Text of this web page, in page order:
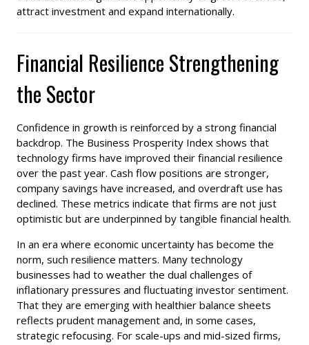
attract investment and expand internationally.
Financial Resilience Strengthening
the Sector
Confidence in growth is reinforced by a strong financial
backdrop. The Business Prosperity Index shows that
technology firms have improved their financial resilience
over the past year. Cash flow positions are stronger,
company savings have increased, and overdraft use has
declined. These metrics indicate that firms are not just
optimistic but are underpinned by tangible financial health.
In an era where economic uncertainty has become the
norm, such resilience matters. Many technology
businesses had to weather the dual challenges of
inflationary pressures and fluctuating investor sentiment.
That they are emerging with healthier balance sheets
reflects prudent management and, in some cases,
strategic refocusing. For scale-ups and mid-sized firms,